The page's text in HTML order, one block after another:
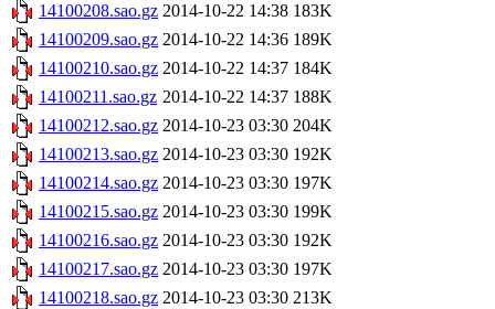
14100208.sao.gz 2014-10-22 14:38 183K
14100209.sao.gz 2014-10-22 14:36 189K
14100210.sao.gz 2014-10-22 14:37 184K
14100211.sao.gz 2014-10-22 14:37 188K
14100212.sao.gz 2014-10-23 03:30 204K
14100213.sao.gz 2014-10-23 03:30 192K
14100214.sao.gz 2014-10-23 03:30 197K
14100215.sao.gz 2014-10-23 03:30 199K
14100216.sao.gz 2014-10-23 03:30 192K
14100217.sao.gz 2014-10-23 03:30 197K
14100218.sao.gz 2014-10-23 03:30 213K